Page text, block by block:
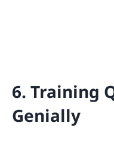
6. Training
Genially